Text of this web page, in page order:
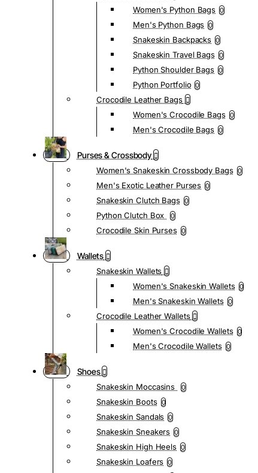
Women's Python Bags 0
Men's Python Bags 0
Snakeskin Backpacks 0
Snakeskin Travel Bags 0
Python Shoulder Bags 0
Python Portfolio 0
Crocodile Leather Bags
Women's Crocodile Bags 0
Men's Crocodile Bags 0
Purses & Crossbody
Women's Snakeskin Crossbody Bags 0
Men's Exotic Leather Purses 0
Snakeskin Clutch Bags 0
Python Clutch Box 0
Crocodile Skin Purses 0
Wallets
Snakeskin Wallets
Women's Snakeskin Wallets 0
Men's Snakeskin Wallets 0
Crocodile Leather Wallets
Women's Crocodile Wallets 0
Men's Crocodile Wallets 0
Shoes
Snakeskin Moccasins 0
Snakeskin Boots 0
Snakeskin Sandals 0
Snakeskin Sneakers 0
Snakeskin High Heels 0
Snakeskin Loafers 0